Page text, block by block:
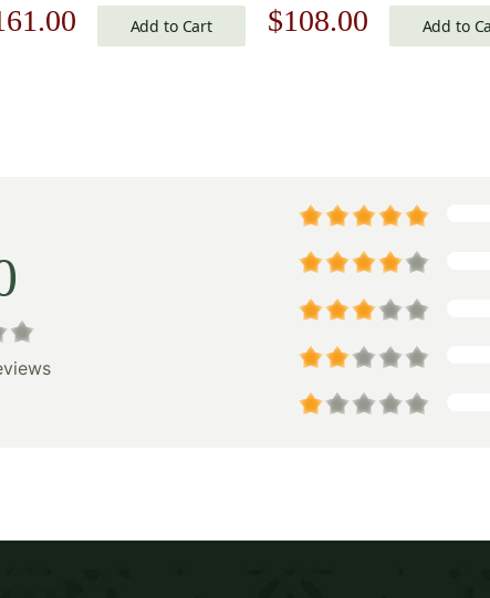
CurrentAdd to Cart
Original
$108.00 Current
Add to